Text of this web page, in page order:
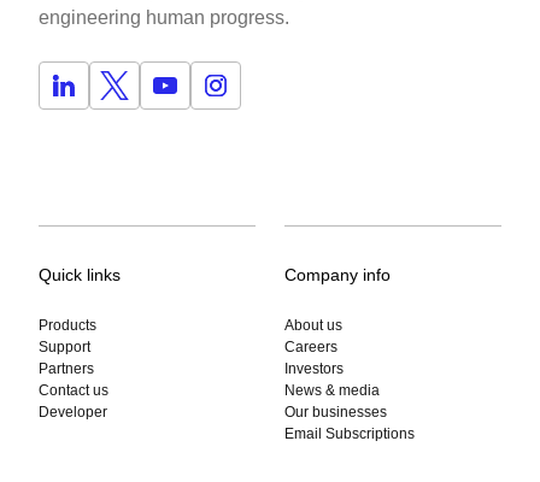
engineering human progress.
Quick links
Products
Support
Partners
Contact us
Developer
Company info
About us
Careers
Investors
News & media
Our businesses
Email Subscriptions